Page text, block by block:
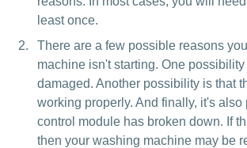
least once.
There are a few possible reasons
machine isn't starting. One
damaged. Another possibility is that
working properly. And finally, it's also
control module has broken down. If
then your washing machine may be